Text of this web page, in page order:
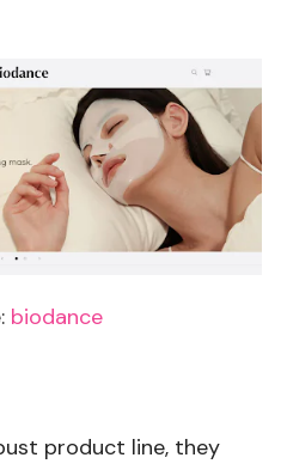
biodance
product line, they